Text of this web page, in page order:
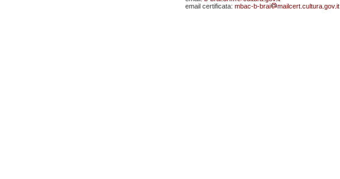
email certificata: mbac-b-brai mailcert.cultura.gov.it